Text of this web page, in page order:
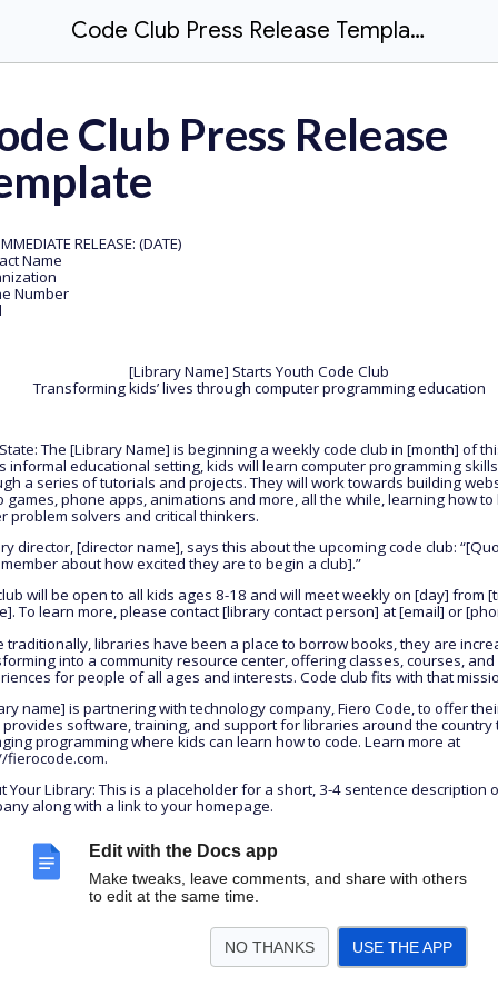
Edit with the Docs app
Make tweaks, leave comments, and share with others
to edit at the same time.
NO THANKS USE THE APP
Code Club Press Release Template
Club Press Release
RELEASE: (DATE)
Name
Number
[Library Name] Starts Youth Code Club
Transforming kids’ lives through computer programming education
The [Library Name] is beginning a weekly code club in [month] of
informal educational setting, kids will learn computer programming skills
a series of tutorials and projects. They will work towards building
games, phone apps, animations and more, all the while, learning how to
problem solvers and critical thinkers.
director, [director name], says this about the upcoming code club:
about how excited they are to begin a club].”
will be open to all kids ages 8-18 and will meet weekly on [day] from
To learn more, please contact [library contact person] at [email] or
traditionally, libraries have been a place to borrow books, they are
into a community resource center, offering classes, courses, and
for people of all ages and interests. Code club fits with that
name] is partnering with technology company, Fiero Code, to offer
provides software, training, and support for libraries around the country
programming where kids can learn how to code. Learn more at
fierocode.com.
Your Library: This is a placeholder for a short, 3-4 sentence description
along with a link to your homepage.